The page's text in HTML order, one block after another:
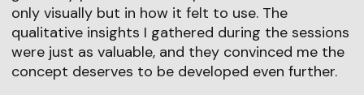
only visually but in how it felt to use. The
qualitative insights I gathered during the sessions
were just as valuable, and they convinced me the
concept deserves to be developed even further.